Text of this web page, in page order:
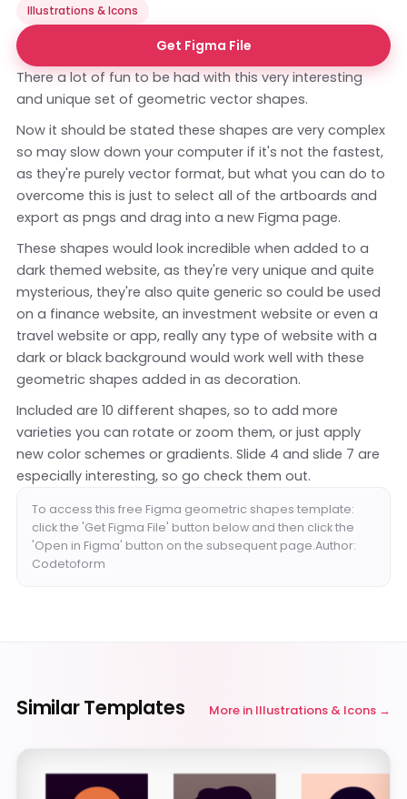
Illustrations & Icons
Get Figma File
There a lot of fun to be had with this very interesting
and unique set of geometric vector shapes.
Now it should be stated these shapes are very complex
so may slow down your computer if it's not the fastest,
as they're purely vector format, but what you can do to
overcome this is just to select all of the artboards and
export as pngs and drag into a new Figma page.
These shapes would look incredible when added to a
dark themed website, as they're very unique and quite
mysterious, they're also quite generic so could be used
on a finance website, an investment website or even a
travel website or app, really any type of website with a
dark or black background would work well with these
geometric shapes added in as decoration.
Included are 10 different shapes, so to add more
varieties you can rotate or zoom them, or just apply
new color schemes or gradients. Slide 4 and slide 7 are
especially interesting, so go check them out.
To access this free Figma geometric shapes template:
click the 'Get Figma File' button below and then click the
'Open in Figma' button on the subsequent page.Author:
Codetoform
Similar Templates More in Illustrations & Icons